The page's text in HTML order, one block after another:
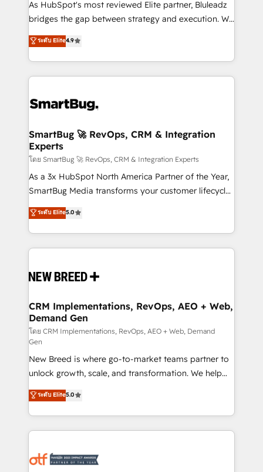
As HubSpot's most reviewed Elite partner, Bluleadz
bridges the gap between strategy and execution. We
don't just "set up tools" — we install the GTM
Operating System (GTM OS) to align your leadership
and engineer a portal that drives predictable
revenue velocity. 🚀 GTM Strategy & Alignment
stalling growth. Fix your ICP, Math, and Story to stop
Scalable Architecture: Zero-technical-debt setup
across all Hubs, validated by our 7 HubSpot
Accreditations. AI-Powered RevOps: Breeze AI,
custom AI agents, and high-integrity migrations for
total reporting clarity. Security & Compliance: SOC 2
security. 🏆 Why Bluleadz? GTM OS Partner | 16+
Years Experience | 1,000+ Five-Star Reviews
ระดับ Elite4.9
SmartBug 🚀 RevOps, CRM & Integration
Experts
โดย SmartBug 🚀 RevOps, CRM & Integration Experts
As a 3x HubSpot North America Partner of the Year,
SmartBug Media transforms your customer lifecycle
into a revenue engine. Our unified ecosystem
includes specialized divisions Globalia (AI &
Software) and Point Success Media (Paid Media),
making this the official home for all three brands. 🔄
and system integrations powered by Globalia’s
trainers to drive platform adoption. 📈 Revenue
Generation - Full-funnel marketing and high-
performance advertising via Point Success Media. -
Expert deployment of Breeze AI and custom agents
to automate growth. 🏆 Elite Excellence - 8 platform
accreditations and deep HIPAA-compliance
expertise. - A team of 250+ experts dedicated to
your resilient growth.
ระดับ Elite5.0
CRM Implementations, RevOps, AEO + Web,
Demand Gen
โดย CRM Implementations, RevOps, AEO + Web, Demand
Gen
New Breed is where go-to-market teams partner to
unlock growth, scale, and transformation. We help
companies activate HubSpot’s AI-powered
customer platform and operationalize HubSpot’s
Loop Marketing framework through expert-led
services, smart agents, and purpose-built apps,
results, fast. ⚙️CRM & RevOps: Align all Hubs to your
ระดับ Elite5.0